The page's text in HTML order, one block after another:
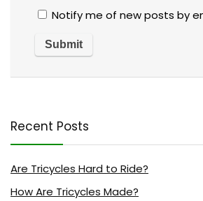
Notify me of new posts by
Recent Posts
Are Tricycles Hard to Ride?
How Are Tricycles Made?